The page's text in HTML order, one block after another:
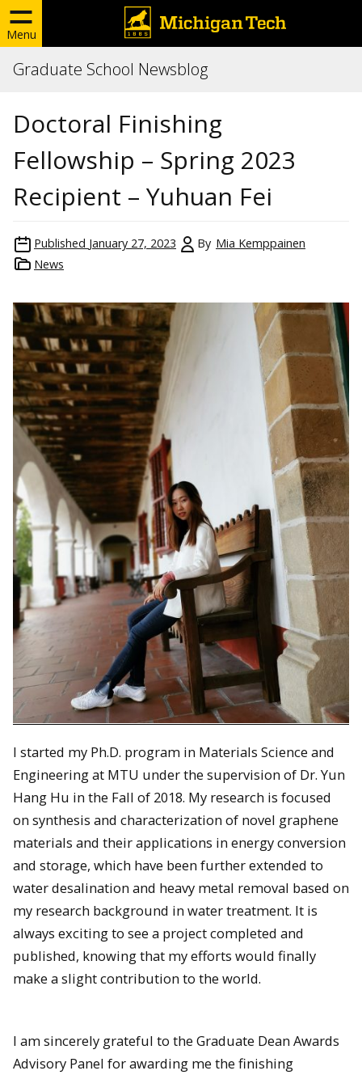
Menu
Graduate School Newsblog
Doctoral Finishing
Fellowship – Spring 2023
Recipient – Yuhuan Fei
Published January 27, 2023 By Mia Kemppainen
News
I started my Ph.D. program in Materials Science and
Engineering at MTU under the supervision of Dr. Yun
Hang Hu in the Fall of 2018. My research is focused
on synthesis and characterization of novel graphene
materials and their applications in energy conversion
and storage, which have been further extended to
water desalination and heavy metal removal based on
my research background in water treatment. It is
always exciting to see a project completed and
published, knowing that my efforts would finally
make a slight contribution to the world.
I am sincerely grateful to the Graduate Dean Awards
Advisory Panel for awarding me the finishing